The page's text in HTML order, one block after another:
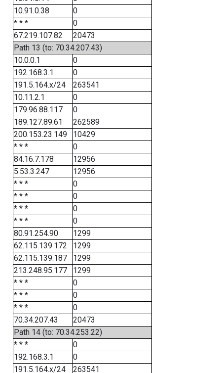
10.91.0.38
0
* * *
0
67.219.107.82
20473
Path 13 (to: 70.34.207.43)
10.0.0.1
0
192.168.3.1
0
191.5.164.x/24
263541
10.11.2.1
0
179.96.88.117
0
189.127.89.61
262589
200.153.23.149
10429
* * *
0
84.16.7.178
12956
5.53.3.247
12956
* * *
0
* * *
0
* * *
0
* * *
0
80.91.254.90
1299
62.115.139.172
1299
62.115.139.187
1299
213.248.95.177
1299
* * *
0
* * *
0
* * *
0
70.34.207.43
20473
Path 14 (to: 70.34.253.22)
* * *
0
192.168.3.1
0
191.5.164.x/24
263541